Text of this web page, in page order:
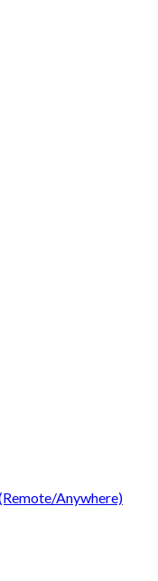
Anywhere)